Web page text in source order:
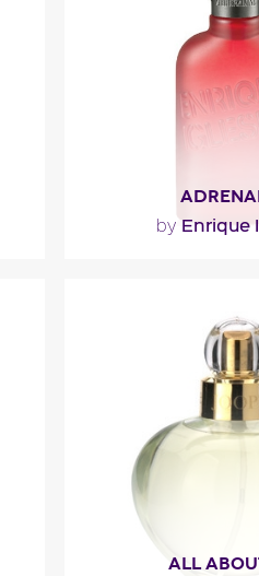
by Enrique
mix of mandarin and
a green hint
Fragance
ALL